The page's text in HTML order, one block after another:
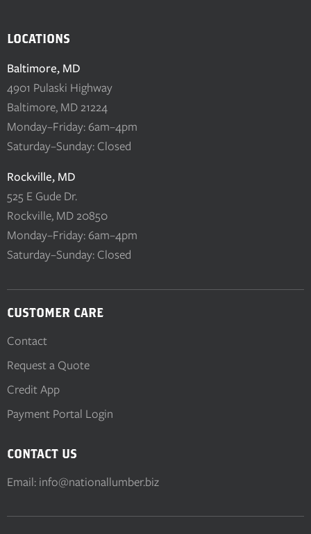
LOCATIONS
Baltimore, MD
4901 Pulaski Highway
Baltimore, MD 21224
Monday–Friday: 6am–4pm
Saturday–Sunday: Closed
Rockville, MD
525 E Gude Dr.
Rockville, MD 20850
Monday–Friday: 6am–4pm
Saturday–Sunday: Closed
CUSTOMER CARE
Contact
Request a Quote
Credit App
Payment Portal Login
CONTACT US
Email: info@nationallumber.biz